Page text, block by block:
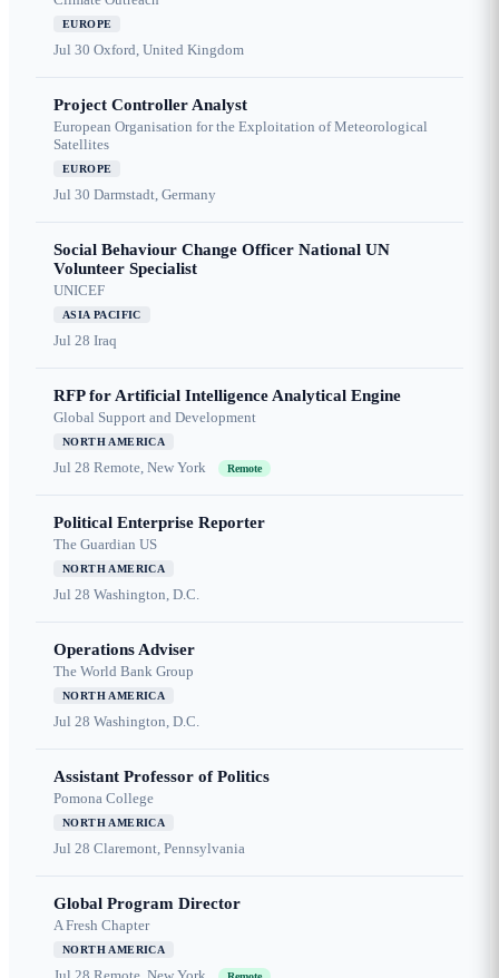
EUROPE
Jul 30 Oxford, United Kingdom
Project Controller Analyst
European Organisation for the Exploitation of Meteorological
Satellites
EUROPE
Jul 30 Darmstadt, Germany
Social Behaviour Change Officer National UN
Volunteer Specialist
UNICEF
ASIA PACIFIC
Jul 28 Iraq
RFP for Artificial Intelligence Analytical Engine
Global Support and Development
NORTH AMERICA
Jul 28 Remote, New York Remote
Political Enterprise Reporter
The Guardian US
NORTH AMERICA
Jul 28 Washington, D.C.
Operations Adviser
The World Bank Group
NORTH AMERICA
Jul 28 Washington, D.C.
Assistant Professor of Politics
Pomona College
NORTH AMERICA
Jul 28 Claremont, Pennsylvania
Global Program Director
A Fresh Chapter
NORTH AMERICA